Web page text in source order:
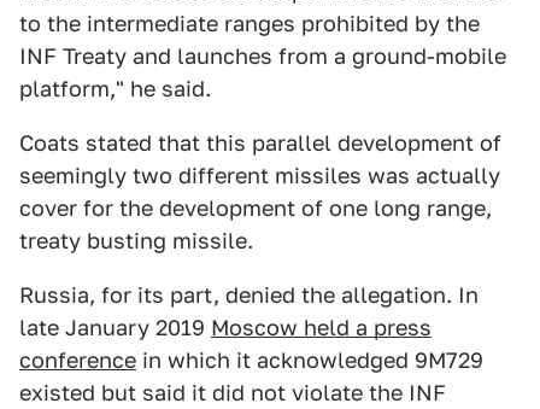
to the intermediate ranges prohibited by the
INF Treaty and launches from a ground-mobile
platform," he said.
Coats stated that this parallel development of
seemingly two different missiles was actually
cover for the development of one long range,
treaty busting missile.
Russia, for its part, denied the allegation. In
late January 2019 Moscow held a press
conference in which it acknowledged 9M729
existed but said it did not violate the INF